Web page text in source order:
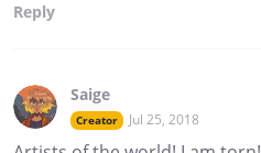
Reply
Saige
Creator Jul 25, 2018